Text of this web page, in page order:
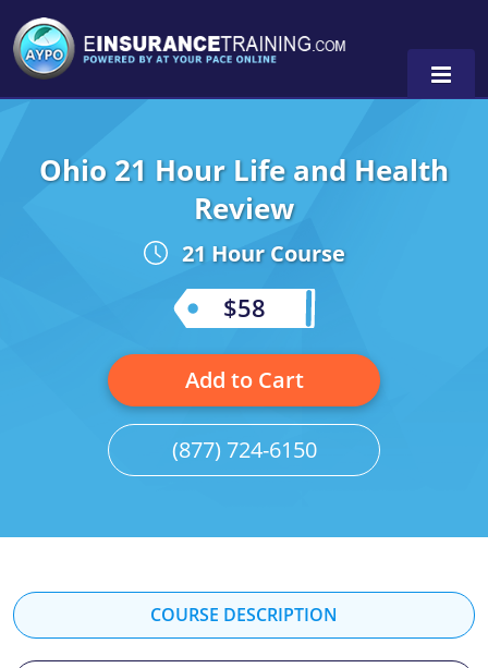
Alabama
Colorado
Connecticut
Delaware
Hawaii
Idaho
Pennsylvania
Washington
Ohio 21 Hour Life and Health
Review
21 Hour Course
$58
Add to Cart
(877) 724-6150
COURSE DESCRIPTION